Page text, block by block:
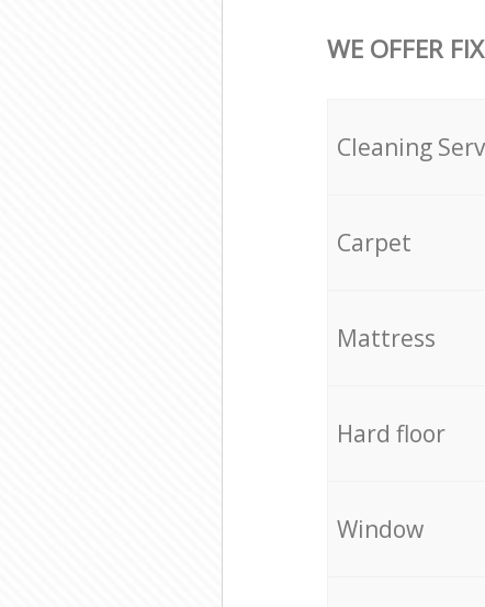
WE OFFER
Cleaning
Carpet
Mattress
Hard floor
Window